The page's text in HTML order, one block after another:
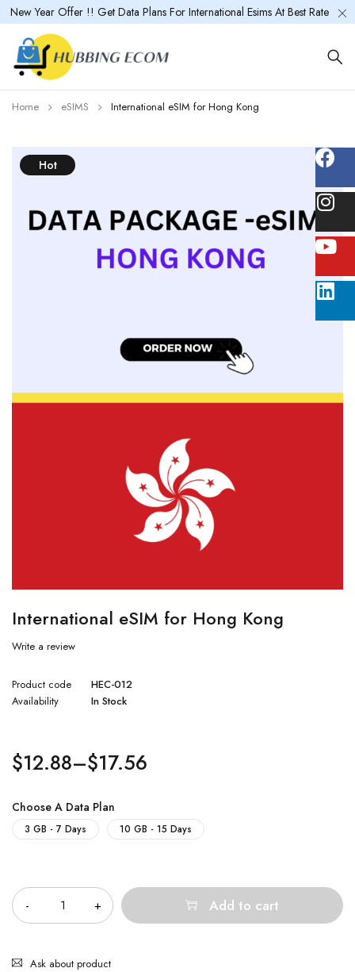
New Year Offer !! Get Data Plans For International Esims At Best Rate
Home eSIMS International eSIM for Hong Kong
Hot
International eSIM for Hong Kong
Write a review
Product code
HEC-012
Availability
In Stock
$12.88–$17.56
Choose A Data Plan
3 GB - 7 Days 10 GB - 15 Days
Add to cart
Ask about product